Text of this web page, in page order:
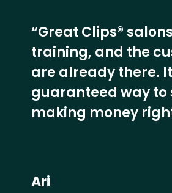
“Great Clips®
training, and the
are already there.
guaranteed way to
making money
Ari